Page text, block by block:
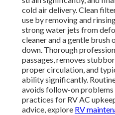
cold air delivery. Clean
use by removing and
strong water jets from
cleaner and a gentle brush
down. Thorough
passages, removes
proper circulation, and
ability significantly.
avoids follow-on
practices for RV AC
advice, explore RV